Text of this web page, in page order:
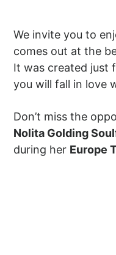
We invite you to
comes out at the
It was created just
you will fall in love
Don’t miss the
Nolita Golding
during her Europe